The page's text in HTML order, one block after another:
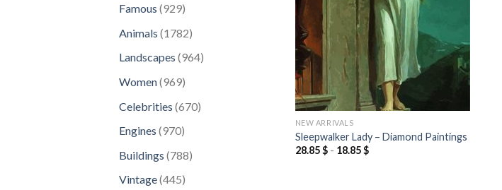
Famous 929929
Animals 17821782
products
Landscapes 964964
Women 969969
Celebrities 670670
Engines 970970
Buildings 788788
Vintage 445445
NEW ARRIVALS
Sleepwalker Lady – Diamond Paintings
28.85$- 18.85$